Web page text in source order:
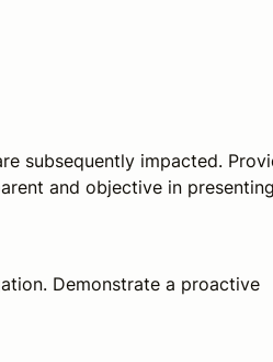
subsequently impacted.
and objective in
Demonstrate a proactive